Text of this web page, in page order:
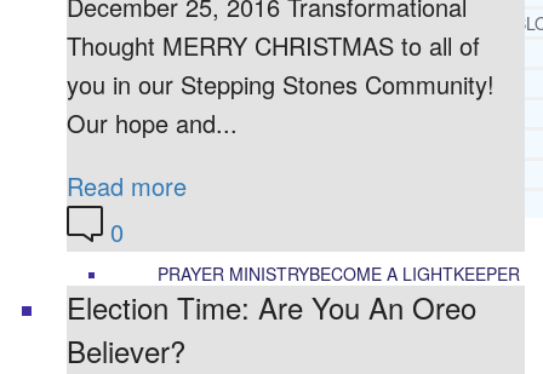
DR. ANDREA’S RECOVERY
LIFE GROWTH VIDEOS
SUGGESTED READING
PRAYER MINISTRYBECOME A LIGHTKEEPER
Thought MERRY CHRISTMAS to all of
you in our Stepping Stones Community!
Our hope and...
Read more
0
Election Time: Are You An Oreo
Believer?